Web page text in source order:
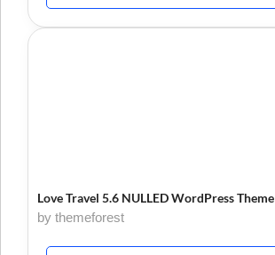
Love Travel 5.6 NULLED WordPress Theme
by themeforest